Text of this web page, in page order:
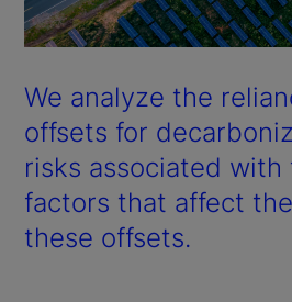
We analyze the
offsets for
risks associated with
factors that affect
these offsets.